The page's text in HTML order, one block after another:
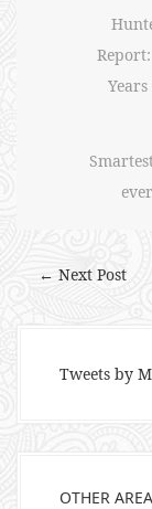
ever
← Next Post
Tweets by
OTHER